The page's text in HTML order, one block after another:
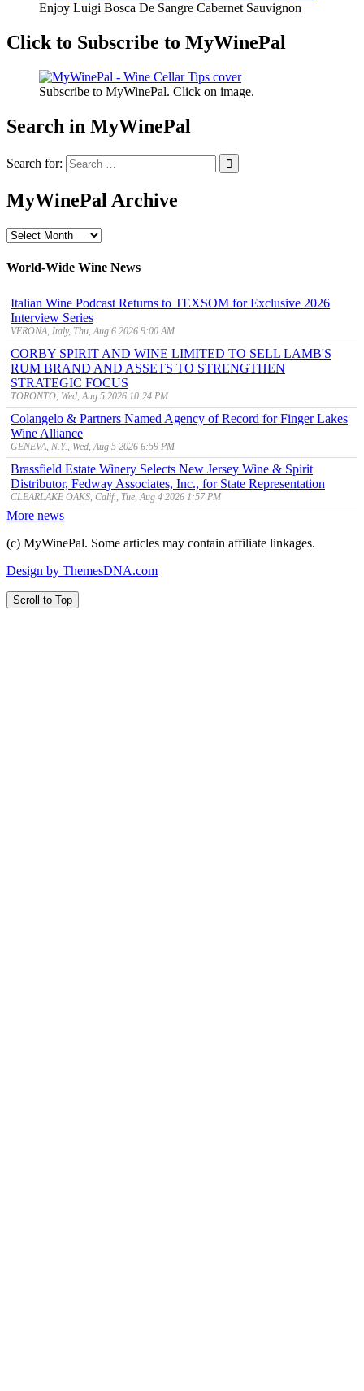
Enjoy Luigi Bosca De Sangre Cabernet Sauvignon
Click to Subscribe to MyWinePal
Subscribe to MyWinePal. Click on image.
Search in MyWinePal
Search for:
MyWinePal Archive
MyWinePal
World-Wide Wine News
Italian Wine Podcast Returns to TEXSOM for Exclusive 2026
Interview Series
VERONA, Italy, Thu, Aug 6 2026 9:00 AM
CORBY SPIRIT AND WINE LIMITED TO SELL LAMB'S
RUM BRAND AND ASSETS TO STRENGTHEN
STRATEGIC FOCUS
TORONTO, Wed, Aug 5 2026 10:24 PM
Colangelo & Partners Named Agency of Record for Finger Lakes
Wine Alliance
GENEVA, N.Y., Wed, Aug 5 2026 6:59 PM
Brassfield Estate Winery Selects New Jersey Wine & Spirit
Distributor, Fedway Associates, Inc., for State Representation
CLEARLAKE OAKS, Calif., Tue, Aug 4 2026 1:57 PM
More news
(c) MyWinePal. Some articles may contain affiliate linkages.
Design by ThemesDNA.com
Scroll to Top